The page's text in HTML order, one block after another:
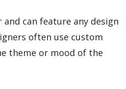
can feature any design
often use custom
theme or mood of the